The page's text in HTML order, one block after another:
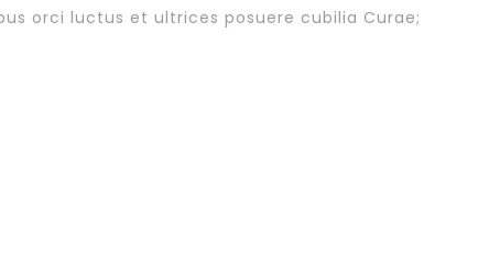
orci luctus et ultrices posuere cubilia Curae;